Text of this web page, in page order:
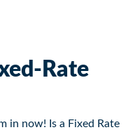
Rate
in now! Is a Fixed Rate